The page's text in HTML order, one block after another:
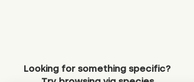
Looking for something specific?